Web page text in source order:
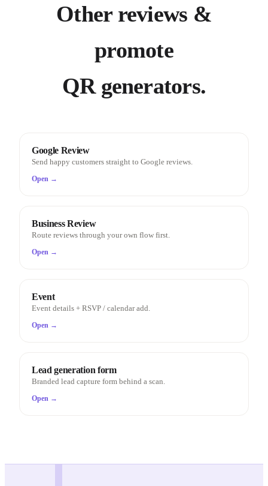
Other reviews &
promote
QR generators.
Google Review
Send happy customers straight to Google reviews.
Open →
Business Review
Route reviews through your own flow first.
Open →
Event
Event details + RSVP / calendar add.
Open →
Lead generation form
Branded lead capture form behind a scan.
Open →